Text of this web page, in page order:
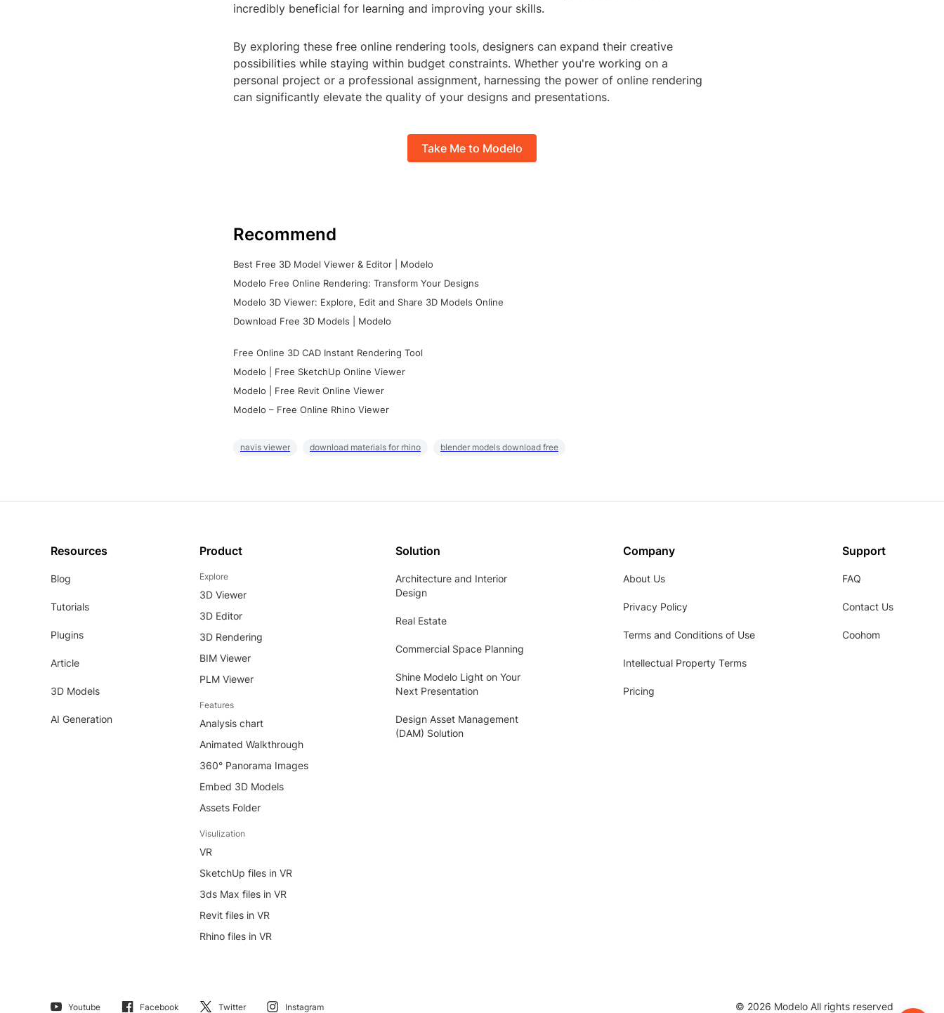
incredibly beneficial for learning and improving your skills.
By exploring these free online rendering tools, designers can expand their creative
possibilities while staying within budget constraints. Whether you're working on a
personal project or a professional assignment, harnessing the power of online rendering
can significantly elevate the quality of your designs and presentations.
Take Me to Modelo
Recommend
Best Free 3D Model Viewer & Editor | Modelo
Modelo Free Online Rendering: Transform Your Designs
Modelo 3D Viewer: Explore, Edit and Share 3D Models Online
Download Free 3D Models | Modelo
Free Online 3D CAD Instant Rendering Tool
Modelo | Free SketchUp Online Viewer
Modelo | Free Revit Online Viewer
Modelo – Free Online Rhino Viewer
navis viewer download materials for rhino blender models download free
Resources
Blog
Tutorials
Plugins
Article
3D Models
AI Generation
Product
Explore
3D Viewer
3D Editor
3D Rendering
BIM Viewer
PLM Viewer
Features
Analysis chart
Animated Walkthrough
360° Panorama Images
Embed 3D Models
Assets Folder
Visulization
VR
SketchUp files in VR
3ds Max files in VR
Revit files in VR
Rhino files in VR
Solution
Architecture and Interior
Design
Real Estate
Commercial Space Planning
Shine Modelo Light on Your
Next Presentation
Design Asset Management
(DAM) Solution
Company
About Us
Privacy Policy
Terms and Conditions of Use
Intellectual Property Terms
Pricing
Support
FAQ
Contact Us
Coohom
Youtube Facebook Twitter Instagram © 2026 Modelo All rights reserved